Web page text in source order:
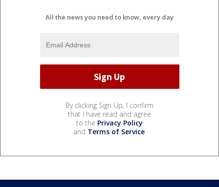
All the news you need to know, every day
By clicking Sign Up, I confirm
that I have read and agree
to the Privacy Policy
and Terms of Service.